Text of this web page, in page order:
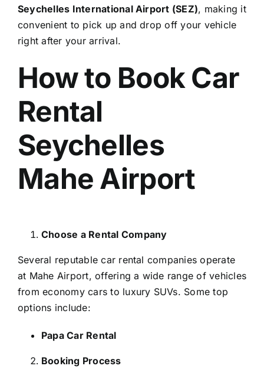
Seychelles International Airport (SEZ), making it
convenient to pick up and drop off your vehicle
right after your arrival.
How to Book Car
Rental
Seychelles
Mahe Airport
Choose a Rental Company
Several reputable car rental companies operate
at Mahe Airport, offering a wide range of vehicles
from economy cars to luxury SUVs. Some top
options include:
Papa Car Rental
Booking Process